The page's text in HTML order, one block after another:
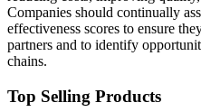
Companies should continually
effectiveness scores to ensure
partners and to identify
chains.
Top Selling Products